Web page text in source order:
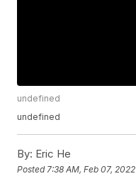
undefined
undefined
By: Eric He
Posted 7:38 AM, Feb 07, 2022